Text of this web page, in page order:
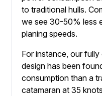
to traditional hulls.
we see 30-50% less
planing speeds.
For instance, our
design has been
consumption than a
catamaran at 35